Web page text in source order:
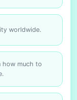
worldwide.
how much to